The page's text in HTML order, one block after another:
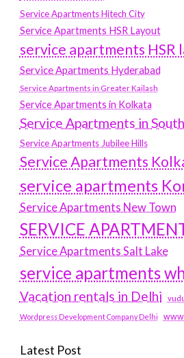
Service Apartments Hitech City
Service Apartments HSR Layout
service apartments HSR
Service Apartments Hyderabad
Service Apartments in Greater Kailash
Service Apartments in Kolkata
Service Apartments in
Service Apartments Jubilee Hills
Service Apartments
service apartments
Service Apartments New Town
SERVICE
Service Apartments Salt Lake
service apartments
Vacation rentals in Delhi
Wordpress Development Company Delhi
Latest Post